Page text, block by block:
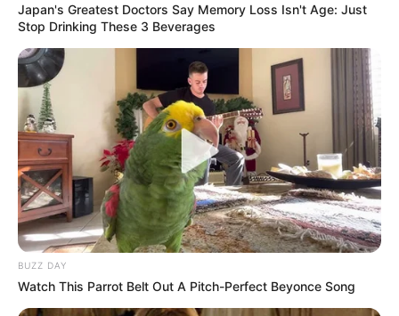
Japan's Greatest Doctors Say Memory Loss Isn't Age: Just
Stop Drinking These 3 Beverages
BUZZ DAY
Watch This Parrot Belt Out A Pitch-Perfect Beyonce Song